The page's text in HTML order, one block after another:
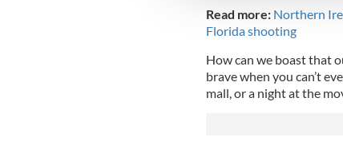
Read more: Northern
Florida shooting
How can we boast that
brave when you can’t
mall, or a night at the